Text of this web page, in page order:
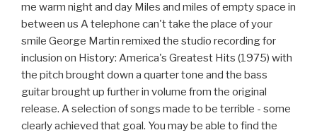
me warm night and day Miles and miles of empty space in
between us A telephone can't take the place of your
smile George Martin remixed the studio recording for
inclusion on History: America's Greatest Hits (1975) with
the pitch brought down a quarter tone and the bass
guitar brought up further in volume from the original
release. A selection of songs made to be terrible - some
clearly achieved that goal. You may be able to find the